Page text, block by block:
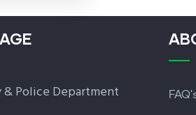
Police Department